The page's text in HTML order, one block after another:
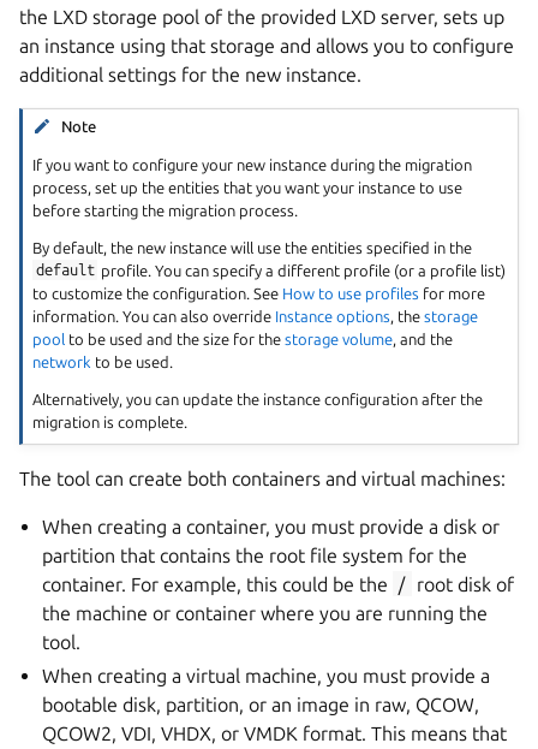
the LXD storage pool of the provided LXD server, sets up
an instance using that storage and allows you to configure
additional settings for the new instance.
Note
If you want to configure your new instance during the migration
process, set up the entities that you want your instance to use
before starting the migration process.
By default, the new instance will use the entities specified in the
default profile. You can specify a different profile (or a profile list)
to customize the configuration. See How to use profiles for more
information. You can also override Instance options , thestorage
pool to be used and the size for thestorage volume , and the
network to be used.
Alternatively, you can update the instance configuration after the
migration is complete.
The tool can create both containers and virtual machines:
When creating a container, you must provide a disk or
partition that contains the root file system for the
container. For example, this could be the / root disk of
the machine or container where you are running the
tool.
When creating a virtual machine, you must provide a
bootable disk, partition, or an image in raw, QCOW,
QCOW2, VDI, VHDX, or VMDK format. This means that